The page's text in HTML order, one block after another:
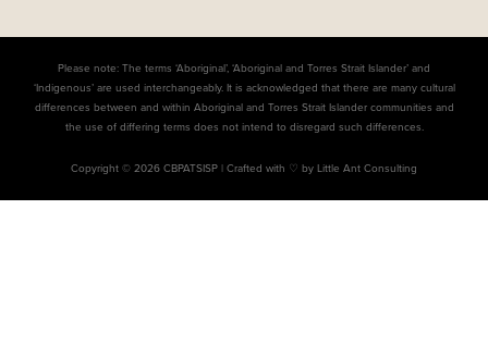
Please note: The terms ‘Aboriginal’, ‘Aboriginal and Torres Strait Islander’ and
‘Indigenous’ are used interchangeably. It is acknowledged that there are many cultural
differences between and within Aboriginal and Torres Strait Islander communities and
the use of differing terms does not intend to disregard such differences.
Copyright © 2026 CBPATSISP | Crafted with ♡ by Little Ant Consulting